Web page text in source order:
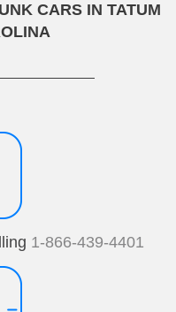
CARS IN TATUM
1-866-439-4401